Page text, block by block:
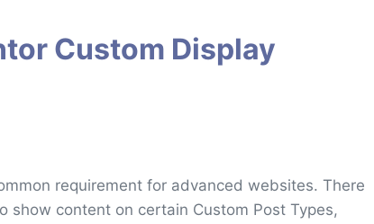
Custom Display
requirement for advanced websites. There
show content on certain Custom Post Types,